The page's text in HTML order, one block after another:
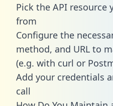
Pick the API
from
Configure the
method, and URL to
(e.g. with curl or
Add your credentials
call